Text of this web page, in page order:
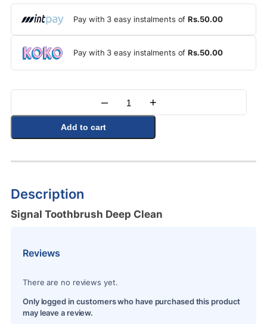
Pay with 3 easy instalments ofRs.50.00
Pay with 3 easy instalments ofRs.50.00
Quantity
– +
Add to cart
Description
Signal Toothbrush Deep Clean
Reviews
There are no reviews yet.
Only logged in customers who have purchased this product
may leave a review.